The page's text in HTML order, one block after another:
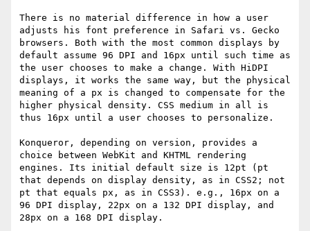
There is no material difference in how a user
adjusts his font preference in Safari vs. Gecko
browsers. Both with the most common displays by
default assume 96 DPI and 16px until such time as
the user chooses to make a change. With HiDPI
displays, it works the same way, but the physical
meaning of a px is changed to compensate for the
higher physical density. CSS medium in all is
thus 16px until a user chooses to personalize.
Konqueror, depending on version, provides a
choice between WebKit and KHTML rendering
engines. Its initial default size is 12pt (pt
that depends on display density, as in CSS2; not
pt that equals px, as in CSS3). e.g., 16px on a
96 DPI display, 22px on a 132 DPI display, and
28px on a 168 DPI display.